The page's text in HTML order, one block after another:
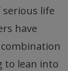
life
have
to lean into